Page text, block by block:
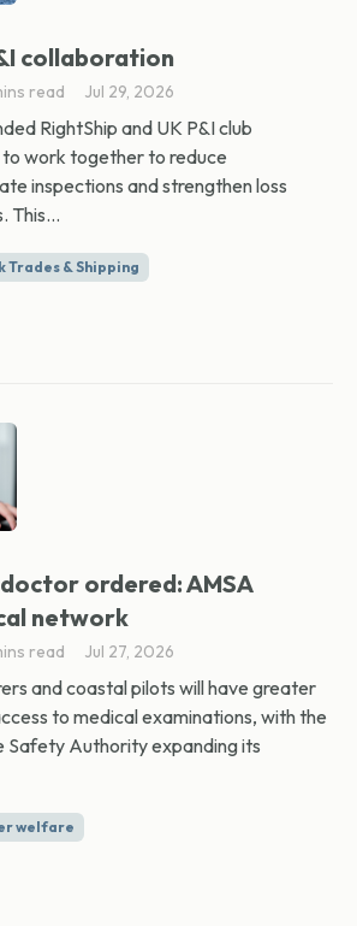
collaboration
read Jul 29, 2026
RightShip and UK P&I club
work together to reduce
inspections and strengthen loss
This...
Trades & Shipping
ordered: AMSA
network
read Jul 27, 2026
and coastal pilots will have greater
to medical examinations, with the
Safety Authority expanding its
welfare